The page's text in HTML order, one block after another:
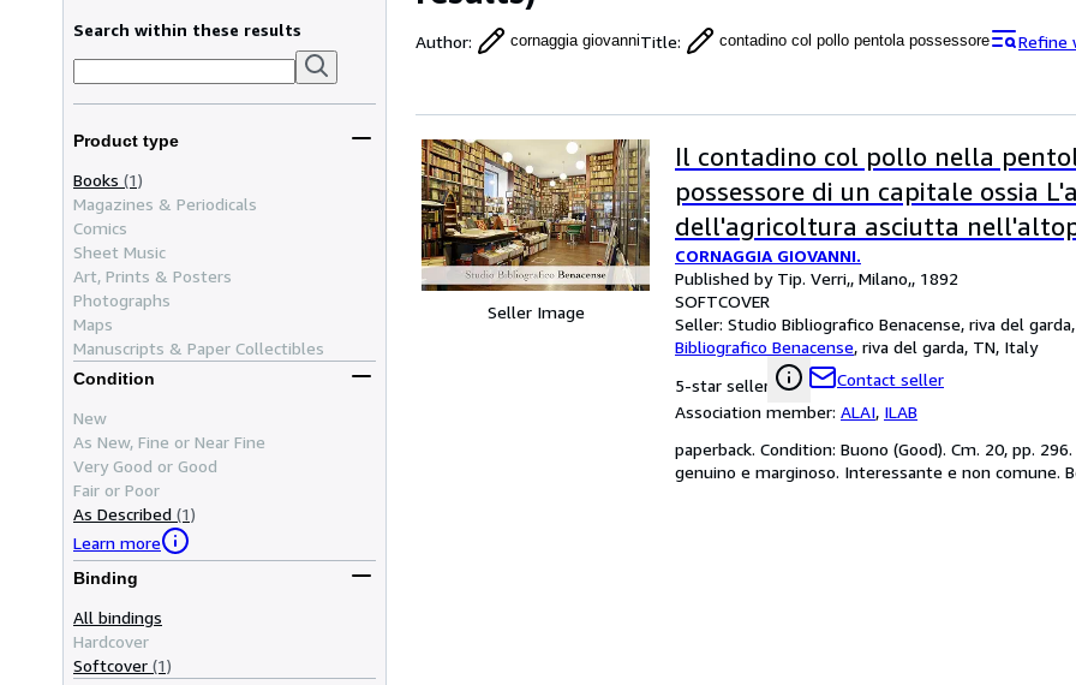
Author: cornaggia giovanniTitle: contadino col pollo pentola possessore Refine
Search within these results
Product type
Books (1)
Magazines & Periodicals
Comics
Sheet Music
Art, Prints & Posters
Photographs
Maps
Manuscripts & Paper Collectibles
Condition
New
As New, Fine or Near Fine
Very Good or Good
Fair or Poor
As Described (1)
Learn more
Binding
All bindings
Hardcover
Softcover (1)
Seller Image
Il contadino col pollo nella
possessore di un capitale ossia
dell'agricoltura asciutta
milanese: lettere varie?
CORNAGGIA GIOVANNI.
Published by Tip. Verri,, Milano,, 1892
SOFTCOVER
Seller: Studio Bibliografico Benacense, riva del
Bibliografico Benacense, riva del garda, TN, Italy
5-star seller
Contact seller
Association member: ALAI, ILAB
paperback. Condition: Buono (Good). Cm. 20, pp.
genuino e marginoso. Interessante e non comune.